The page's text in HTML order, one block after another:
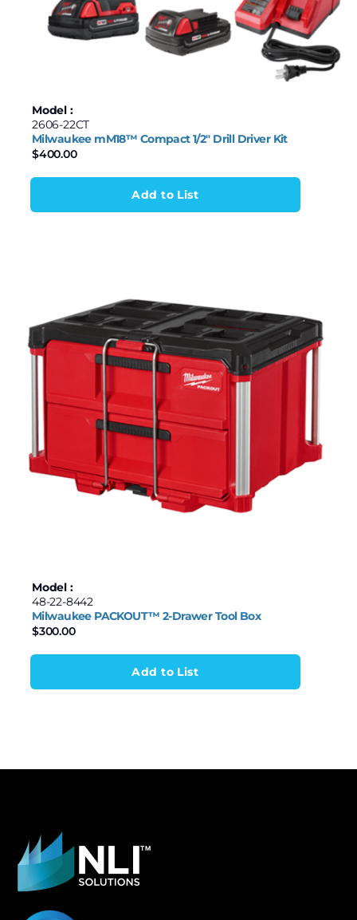
Model :
2606-22CT
Milwaukee mM18™ Compact 1/2″ Drill Driver Kit
$400.00
Add to List
Model :
48-22-8442
Milwaukee PACKOUT™ 2-Drawer Tool Box
$300.00
Add to List